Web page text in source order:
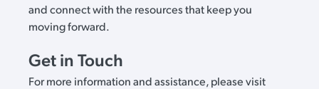
and connect with the resources that keep you
moving forward.
Get in Touch
For more information and assistance, please visit